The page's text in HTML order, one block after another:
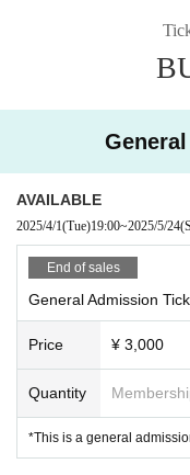
AVAILABLE
2025/4/1(Tue)19:00~2025/5/24
End of sales
General Admission
Price ¥ 3,000
Quantity
*This is a general